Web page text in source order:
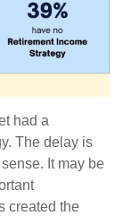
had a
The delay is
It may be
created the